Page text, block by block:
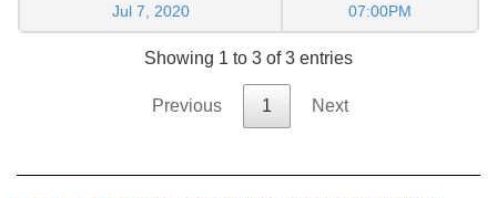
Jul 7, 2020 07:00PM
Showing 1 to 3 of 3 entries
Previous 1 Next